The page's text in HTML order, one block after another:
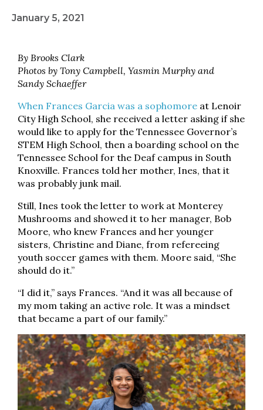
January 5, 2021
By Brooks Clark
Photos by Tony Campbell, Yasmin Murphy and
Sandy Schaeffer
When Frances Garcia was a sophomore at Lenoir
City High School, she received a letter asking if she
would like to apply for the Tennessee Governor’s
STEM High School, then a boarding school on the
Tennessee School for the Deaf campus in South
Knoxville. Frances told her mother, Ines, that it
was probably junk mail.
Still, Ines took the letter to work at Monterey
Mushrooms and showed it to her manager, Bob
Moore, who knew Frances and her younger
sisters, Christine and Diane, from refereeing
youth soccer games with them. Moore said, “She
should do it.”
“I did it,” says Frances. “And it was all because of
my mom taking an active role. It was a mindset
that became a part of our family.”